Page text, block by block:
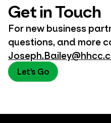
Get in Touch
For new business
questions, and more
Let's Go